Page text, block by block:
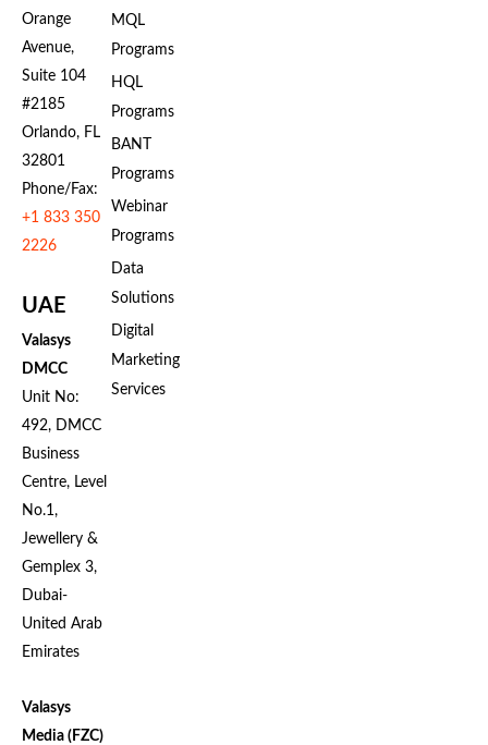
Orange
Avenue,
Suite 104
#2185
Orlando, FL
32801
Phone/Fax:
+1 833 350
2226
UAE
Valasys
DMCC
Unit No:
492, DMCC
Business
Centre, Level
No.1,
Jewellery &
Gemplex 3,
Dubai-
United Arab
Emirates
Valasys
Media (FZC)
MQL
Programs
HQL
Programs
BANT
Programs
Webinar
Programs
Data
Solutions
Digital
Marketing
Services